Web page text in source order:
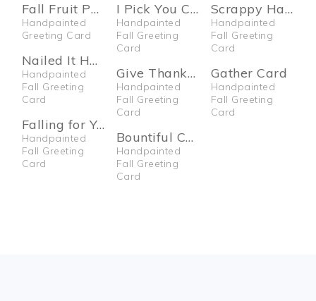
Fall Fruit Pumpkin Card
Handpainted
Greeting Card
I Pick You Card
Handpainted
Fall Greeting
Card
Scrappy Halloween Card
Handpainted
Fall Greeting
Card
Nailed It Halloween Card
Handpainted
Fall Greeting
Card
Give Thanks Card
Handpainted
Fall Greeting
Card
Gather Card
Handpainted
Fall Greeting
Card
Falling for You Card
Handpainted
Fall Greeting
Card
Bountiful Card
Handpainted
Fall Greeting
Card